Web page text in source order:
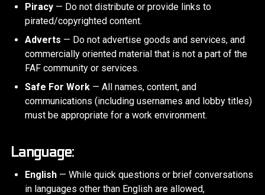
Piracy— Do not distribute or provide links to
pirated/copyrighted content.
Adverts — Do not advertise goods and services, and
commercially oriented material that is not a part of the
FAF community or services.
Safe For Work— All names, content, and
communications (including usernames and lobby titles)
must be appropriate for a work environment.
Language:
English— While quick questions or brief conversations
in languages other than English are allowed,